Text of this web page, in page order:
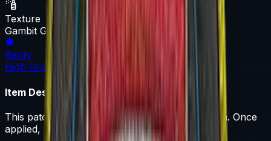
Texture
Gambit Gaming
Rarity
High Grade
Item Description
This patch can be applied to any agent you own. Once
applied, it can be removed but not recovered.